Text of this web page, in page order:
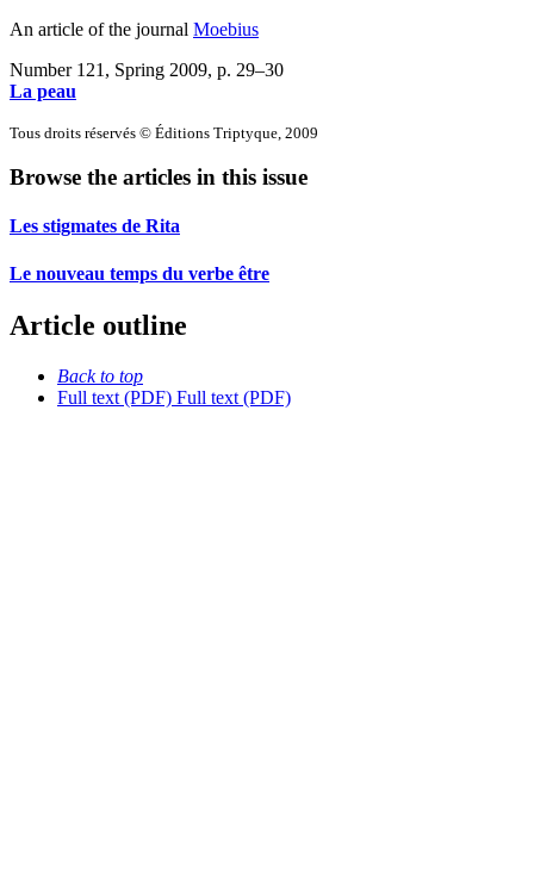
An article of the journal Moebius
Number 121, Spring 2009, p. 29–30
La peau
Tous droits réservés © Éditions Triptyque, 2009
Browse the articles in this issue
Les stigmates de Rita
Le nouveau temps du verbe être
Article outline
Back to top
Full text (PDF) Full text (PDF)